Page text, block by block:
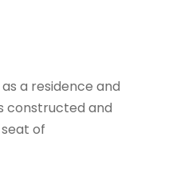
a residence and
constructed and
of